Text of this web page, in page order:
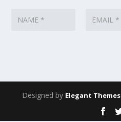
Designed by Elegant Themes